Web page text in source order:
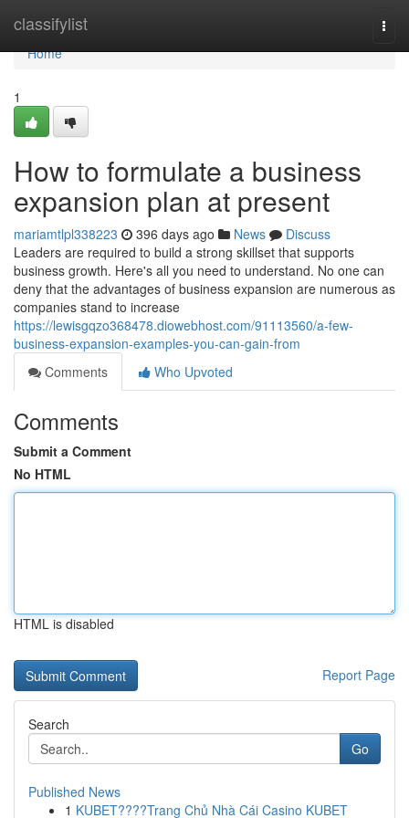
classifylist
Home
Home
1
How to formulate a business
expansion plan at present
mariamtlpl338223 396 days ago News
Discuss
Leaders are required to build a strong skillset that supports
business growth. Here's all you need to understand. No one can
deny that the advantages of business expansion are numerous as
companies stand to increase
https://lewisgqzo368478.diowebhost.com/91113560/a-few-
business-expansion-examples-you-can-gain-from
Comments
Who Upvoted
Comments
Submit a Comment
No HTML
HTML is disabled
Report Page
Search
Go
Published News
1 KUBET????️Trang Chủ Nhà Cái Casino KUBET